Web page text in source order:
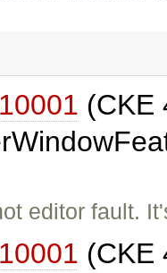
(CKE
editor fault.
(CKE